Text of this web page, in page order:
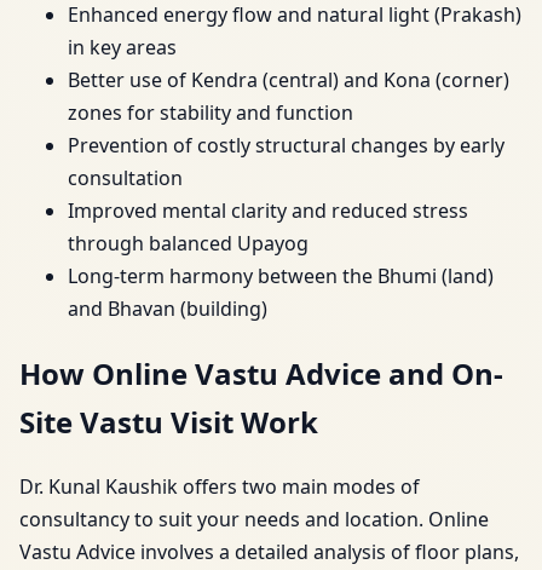
Enhanced energy flow and natural light (Prakash)
in key areas
Better use of Kendra (central) and Kona (corner)
zones for stability and function
Prevention of costly structural changes by early
consultation
Improved mental clarity and reduced stress
through balanced Upayog
Long-term harmony between the Bhumi (land)
and Bhavan (building)
How Online Vastu Advice and On-
Site Vastu Visit Work
Dr. Kunal Kaushik offers two main modes of
consultancy to suit your needs and location. Online
Vastu Advice involves a detailed analysis of floor plans,